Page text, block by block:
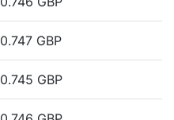
0.747 GBP
0.745 GBP